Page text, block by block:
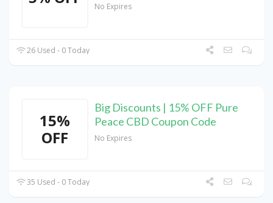
No Expires
26 Used - 0 Today
15%
OFF
Big Discounts | 15% OFF Pure
Peace CBD Coupon Code
No Expires
35 Used - 0 Today